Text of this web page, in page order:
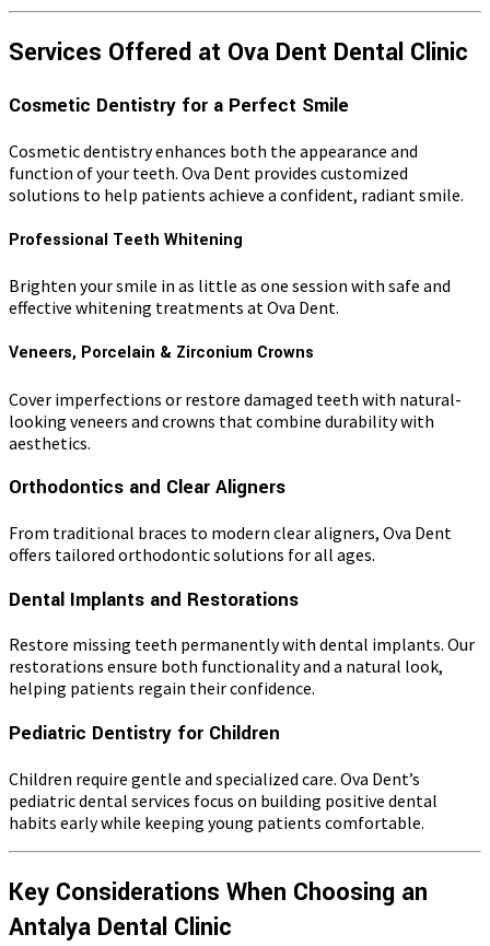
Services Offered at Ova Dent Dental Clinic
Cosmetic Dentistry for a Perfect Smile
Cosmetic dentistry enhances both the appearance and
function of your teeth. Ova Dent provides customized
solutions to help patients achieve a confident, radiant smile.
Professional Teeth Whitening
Brighten your smile in as little as one session with safe and
effective whitening treatments at Ova Dent.
Veneers, Porcelain & Zirconium Crowns
Cover imperfections or restore damaged teeth with natural-
looking veneers and crowns that combine durability with
aesthetics.
Orthodontics and Clear Aligners
From traditional braces to modern clear aligners, Ova Dent
offers tailored orthodontic solutions for all ages.
Dental Implants and Restorations
Restore missing teeth permanently with dental implants. Our
restorations ensure both functionality and a natural look,
helping patients regain their confidence.
Pediatric Dentistry for Children
Children require gentle and specialized care. Ova Dent’s
pediatric dental services focus on building positive dental
habits early while keeping young patients comfortable.
Key Considerations When Choosing an
Antalya Dental Clinic